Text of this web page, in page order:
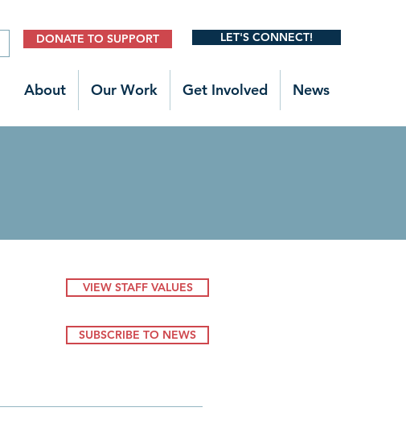
DONATE TO SUPPORT LET'S CONNECT!
About Our Work Get Involved News
VIEW STAFF VALUES
SUBSCRIBE TO NEWS